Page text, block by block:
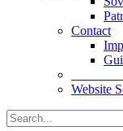
Contact
Website
Search